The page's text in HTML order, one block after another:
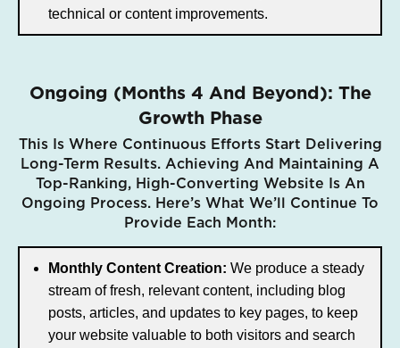
technical or content improvements.
Ongoing (Months 4 And Beyond): The
Growth Phase
This Is Where Continuous Efforts Start Delivering
Long-Term Results. Achieving And Maintaining A
Top-Ranking, High-Converting Website Is An
Ongoing Process. Here’s What We’ll Continue To
Provide Each Month:
Monthly Content Creation: We produce a steady
stream of fresh, relevant content, including blog
posts, articles, and updates to key pages, to keep
your website valuable to both visitors and search